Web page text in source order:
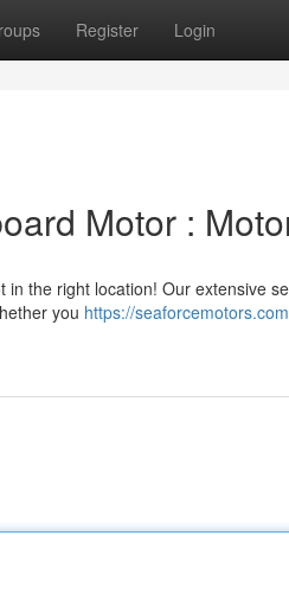
Register Login
Motor :
the right location! Our extensive
you https://